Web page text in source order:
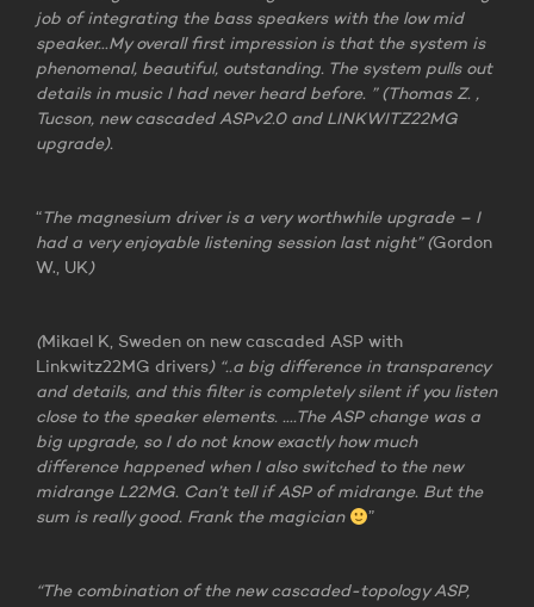
job of integrating the bass speakers with the low mid
speaker…My overall first impression is that the system is
phenomenal, beautiful, outstanding. The system pulls out
details in music I had never heard before. ” (Thomas Z. ,
Tucson, new cascaded ASPv2.0 and LINKWITZ22MG
upgrade).
“The magnesium driver is a very worthwhile upgrade – I
had a very enjoyable listening session last night” (Gordon
W., UK)
(Mikael K, Sweden on new cascaded ASP with
Linkwitz22MG drivers) “..a big difference in transparency
and details, and this filter is completely silent if you listen
close to the speaker elements. ….The ASP change was a
big upgrade, so I do not know exactly how much
difference happened when I also switched to the new
midrange L22MG. Can’t tell if ASP of midrange. But the
sum is really good. Frank the magician
”
“The combination of the new cascaded-topology ASP,